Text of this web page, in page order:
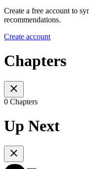
Create a free account to
recommendations.
Create account
Chapters
0 Chapters
Up Next